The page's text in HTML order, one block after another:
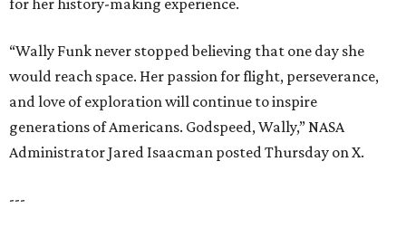
for her history-making experience.
“Wally Funk never stopped believing that one day she
would reach space. Her passion for flight, perseverance,
and love of exploration will continue to inspire
generations of Americans. Godspeed, Wally,” NASA
Administrator Jared Isaacman posted Thursday on X.
---